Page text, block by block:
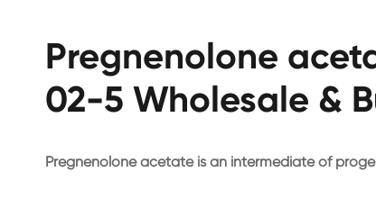
Pregnenolone
02-5 Wholesale &
Pregnenolone acetate is an intermediate of